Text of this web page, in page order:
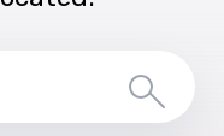
Search